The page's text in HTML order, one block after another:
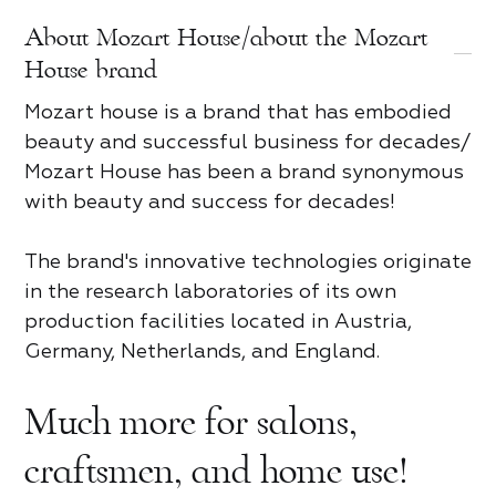
About Mozart House/about the Mozart
House brand
Mozart house is a brand that has embodied
beauty and successful business for decades/
Mozart House has been a brand synonymous
with beauty and success for decades!
The brand's innovative technologies originate
in the research laboratories of its own
production facilities located in Austria,
Germany, Netherlands, and England.
Much more for salons,
craftsmen, and home use!
Berlin
Access
Password
Contact us
Name *
Phone*
Email
For partners
Name and Surname*
Taxpayer Identification Number
Phone*
4.8
Product review
tap to rate
What did you like*
Name and Surname*
Phone*
Review of Mozart House
tap to rate
Name and Surname*
What did you like*
Email